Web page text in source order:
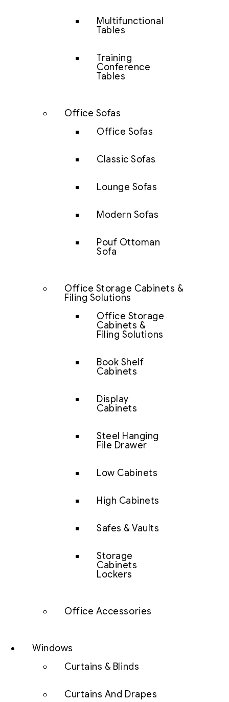
Multifunctional
Tables
Training
Conference
Tables
Office Sofas
Office Sofas
Classic Sofas
Lounge Sofas
Modern Sofas
Pouf Ottoman
Sofa
Office Storage Cabinets &
Filing Solutions
Office Storage
Cabinets &
Filing Solutions
Book Shelf
Cabinets
Display
Cabinets
Steel Hanging
File Drawer
Low Cabinets
High Cabinets
Safes & Vaults
Storage
Cabinets
Lockers
Office Accessories
Windows
Curtains & Blinds
Curtains And Drapes